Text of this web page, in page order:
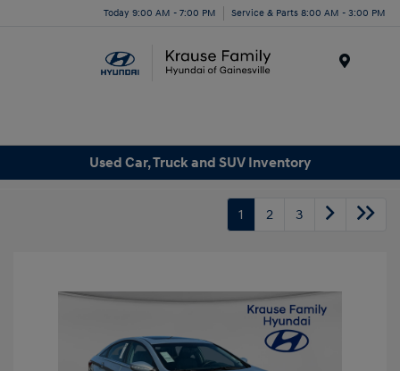
Today 9:00 AM - 7:00 PM Service & Parts 8:00 AM - 3:00 PM
Used Car, Truck and SUV Inventory
1 2 3